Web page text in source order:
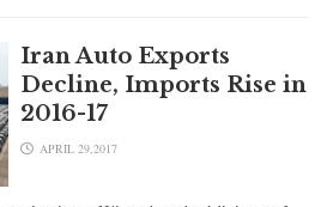
Iran Auto Exports
Decline, Imports Rise in
2016-17
APRIL 29,2017